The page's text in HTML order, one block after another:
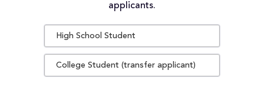
applicants.
High School Student
College Student (transfer applicant)